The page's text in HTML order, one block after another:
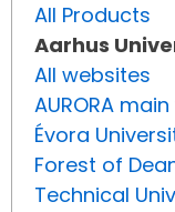
All Products
Aarhus
All websites
AURORA
Évora
Forest of
Technical